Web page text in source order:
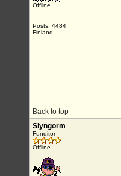
Offline
Posts: 4484
Finland
Back to top
Slyngorm
Funditor
Offline